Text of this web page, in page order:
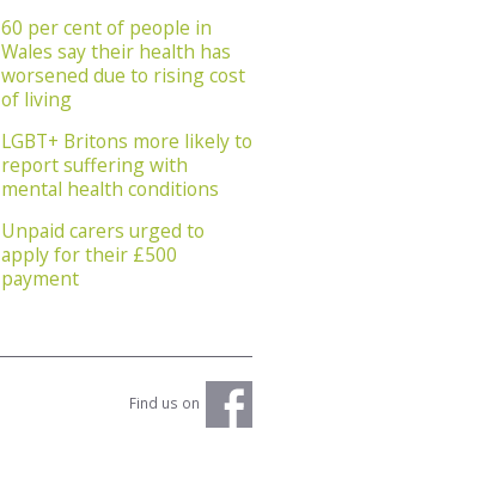
60 per cent of people in
Wales say their health has
worsened due to rising cost
of living
LGBT+ Britons more likely to
report suffering with
mental health conditions
Unpaid carers urged to
apply for their £500
payment
Find us on